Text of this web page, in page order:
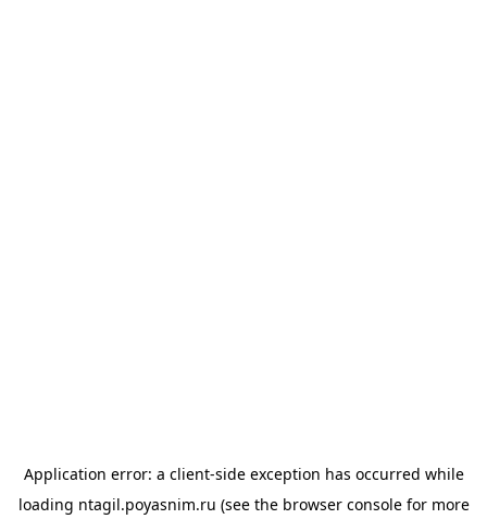
Application error: a client-side exception has occurred while
loading ntagil.poyasnim.ru (see the browser consolefor more